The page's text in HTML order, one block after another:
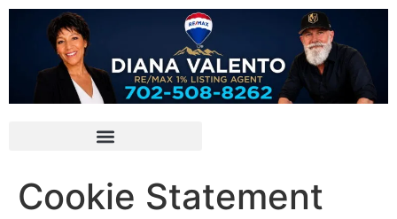
Cookie Statement